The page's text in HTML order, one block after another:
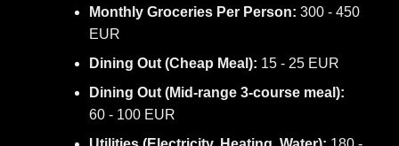
Monthly Groceries Per Person: 300 - 450
EUR
Dining Out (Cheap Meal): 15 - 25 EUR
Dining Out (Mid-range 3-course meal):
60 - 100 EUR